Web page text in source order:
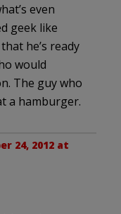
even
geek like
he’s ready
would
The guy who
a hamburger.
24, 2012 at